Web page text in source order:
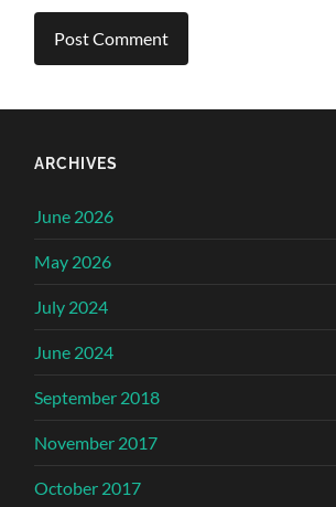
ARCHIVES
June 2026
May 2026
July 2024
June 2024
September 2018
November 2017
October 2017